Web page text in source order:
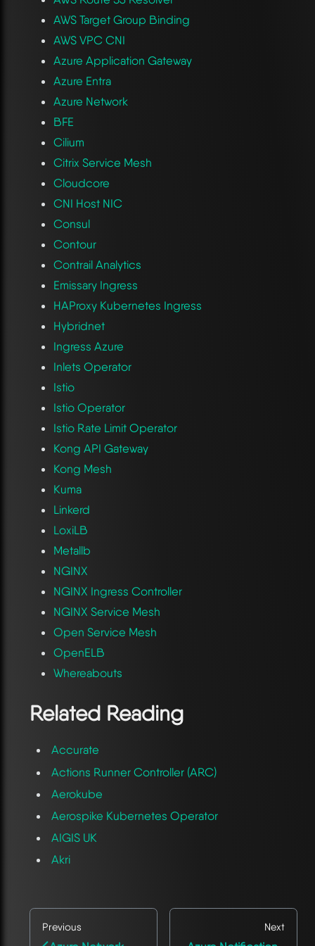
AWS Target Group Binding
AWS VPC CNI
Azure Application Gateway
Azure Entra
Azure Network
BFE
Cilium
Citrix Service Mesh
Cloudcore
CNI Host NIC
Consul
Contour
Contrail Analytics
Emissary Ingress
HAProxy Kubernetes Ingress
Hybridnet
Ingress Azure
Inlets Operator
Istio
Istio Operator
Istio Rate Limit Operator
Kong API Gateway
Kong Mesh
Kuma
Linkerd
LoxiLB
Metallb
NGINX
NGINX Ingress Controller
NGINX Service Mesh
Open Service Mesh
OpenELB
Whereabouts
Related Reading
Accurate
Actions Runner Controller (ARC)
Aerokube
Aerospike Kubernetes Operator
AIGIS UK
Akri
Previous Next